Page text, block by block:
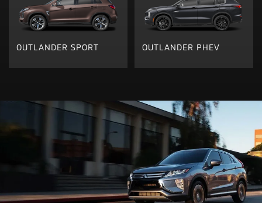
OUTLANDER SPORT OUTLANDER PHEV